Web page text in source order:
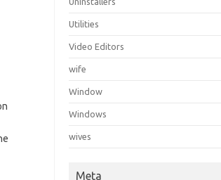
Utilities
Video Editors
wife
Window
Windows
wives
Meta